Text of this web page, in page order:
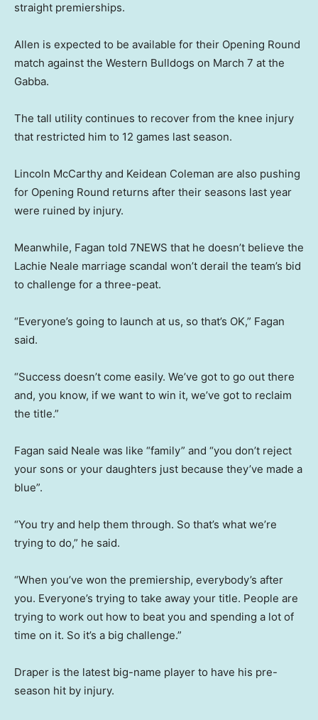
straight premierships.
Allen is expected to be available for their Opening Round
match against the Western Bulldogs on March 7 at the
Gabba.
The tall utility continues to recover from the knee injury
that restricted him to 12 games last season.
Lincoln McCarthy and Keidean Coleman are also pushing
for Opening Round returns after their seasons last year
were ruined by injury.
Meanwhile, Fagan told 7NEWS that he doesn’t believe the
Lachie Neale marriage scandal won’t derail the team’s bid
to challenge for a three-peat.
“Everyone’s going to launch at us, so that’s OK,” Fagan
said.
“Success doesn’t come easily. We’ve got to go out there
and, you know, if we want to win it, we’ve got to reclaim
the title.”
Fagan said Neale was like “family” and “you don’t reject
your sons or your daughters just because they’ve made a
blue”.
“You try and help them through. So that’s what we’re
trying to do,” he said.
“When you’ve won the premiership, everybody’s after
you. Everyone’s trying to take away your title. People are
trying to work out how to beat you and spending a lot of
time on it. So it’s a big challenge.”
Draper is the latest big-name player to have his pre-
season hit by injury.